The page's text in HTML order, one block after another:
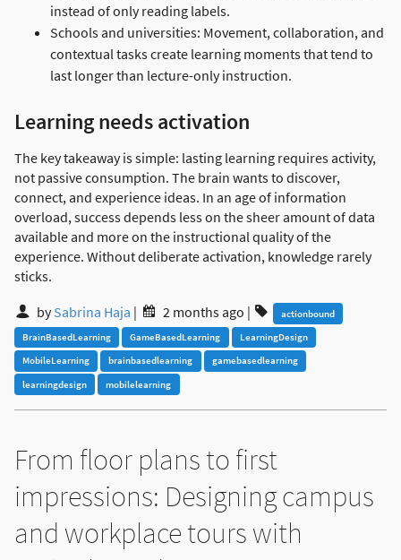
instead of only reading labels.
Schools and universities: Movement, collaboration, and
contextual tasks create learning moments that tend to
last longer than lecture-only instruction.
Learning needs activation
The key takeaway is simple: lasting learning requires activity,
not passive consumption. The brain wants to discover,
connect, and experience ideas. In an age of information
overload, success depends less on the sheer amount of data
available and more on the instructional quality of the
experience. Without deliberate activation, knowledge rarely
sticks.
bySabrina Haja | 2 months ago |
actionbound
BrainBasedLearning
GameBasedLearning
LearningDesign
MobileLearning
brainbasedlearning
gamebasedlearning
learningdesign
mobilelearning
From floor plans to first
impressions: Designing campus
and workplace tours with